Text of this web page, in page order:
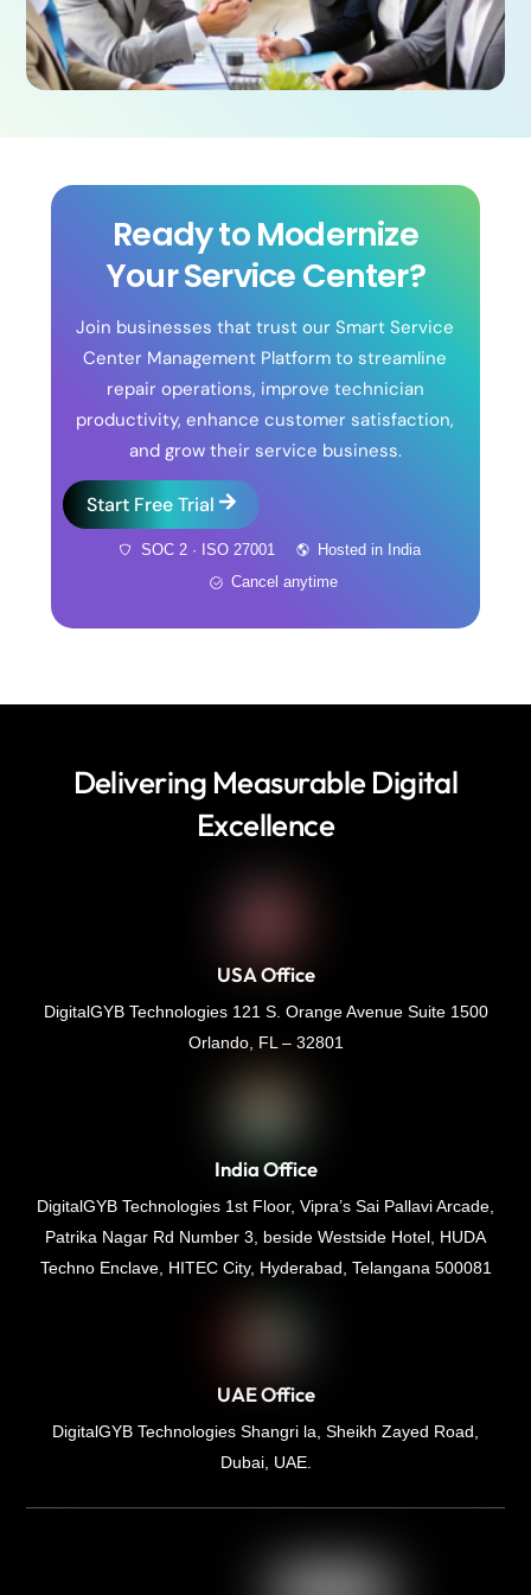
Ready to Modernize
Your Service Center?
Join businesses that trust our Smart Service
Center Management Platform to streamline
repair operations, improve technician
productivity, enhance customer satisfaction,
and grow their service business.
Start Free Trial
SOC 2 · ISO 27001
Hosted in India
Cancel anytime
Delivering Measurable Digital
Excellence
USA Office
DigitalGYB Technologies 121 S. Orange Avenue Suite 1500
Orlando, FL – 32801
India Office
DigitalGYB Technologies 1st Floor, Vipra’s Sai Pallavi Arcade,
Patrika Nagar Rd Number 3, beside Westside Hotel, HUDA
Techno Enclave, HITEC City, Hyderabad, Telangana 500081
UAE Office
DigitalGYB Technologies Shangri la, Sheikh Zayed Road,
Dubai, UAE.